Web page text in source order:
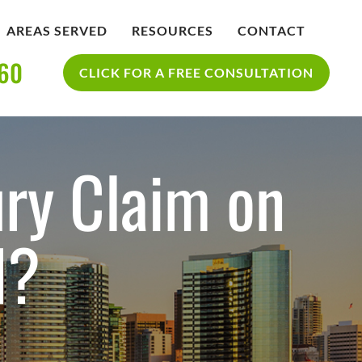
AREAS SERVED RESOURCES
SAN DIEGO PERSONAL INJURY
CONTACT
CLICK FOR A FREE CONSULTATION
Claim on